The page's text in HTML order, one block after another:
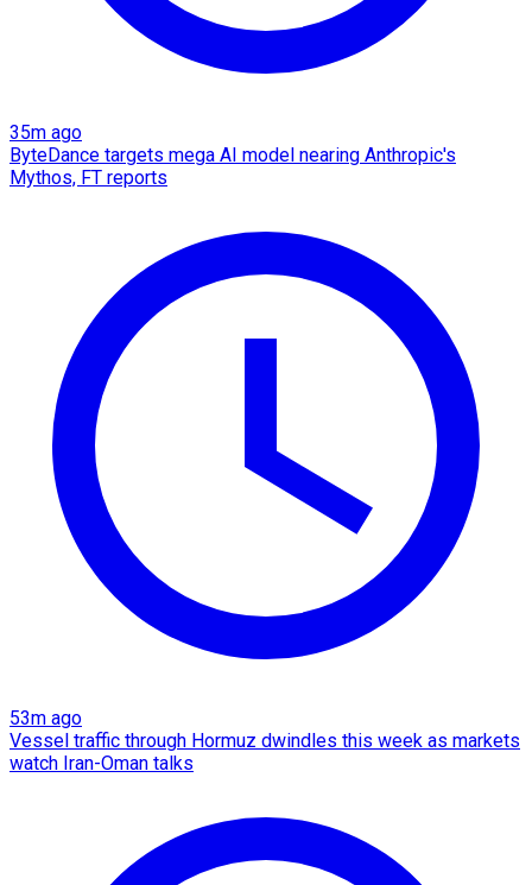
35m ago
ByteDance targets mega AI model nearing Anthropic's
Mythos, FT reports
53m ago
Vessel traffic through Hormuz dwindles this week as markets
watch Iran-Oman talks